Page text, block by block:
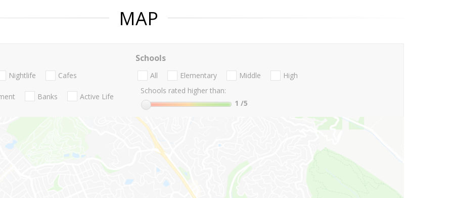
MAP
Nightlife Cafes
Banks Active Life
Schools
All Elementary Middle
High
Schools rated higher than:
1 /5